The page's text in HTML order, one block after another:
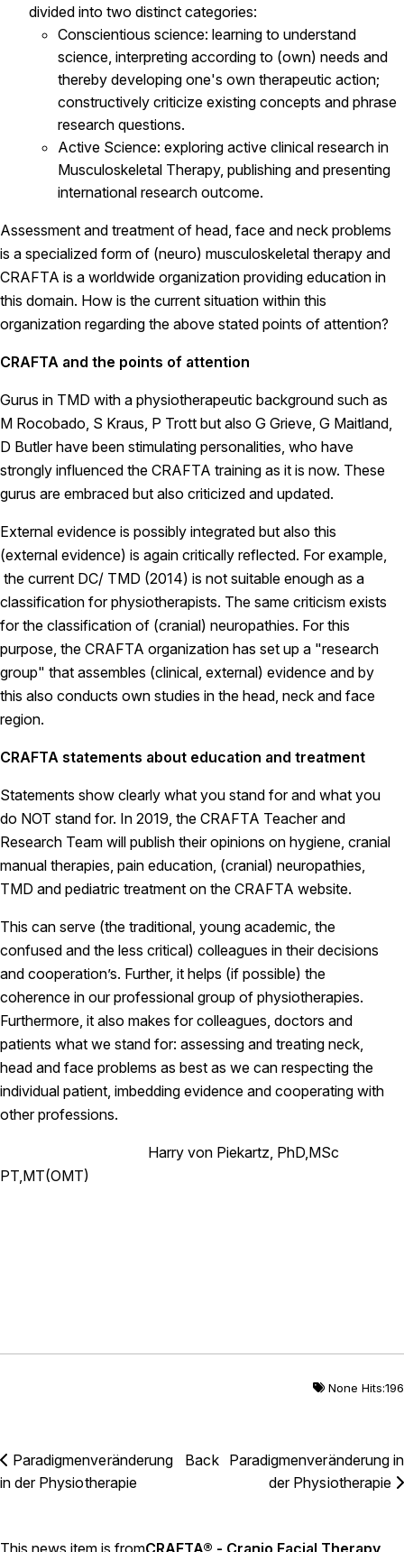
divided into two distinct categories:
Conscientious science: learning to understand
science, interpreting according to (own) needs and
thereby developing one's own therapeutic action;
constructively criticize existing concepts and phrase
research questions.
Active Science: exploring active clinical research in
Musculoskeletal Therapy, publishing and presenting
international research outcome.
Assessment and treatment of head, face and neck problems
is a specialized form of (neuro) musculoskeletal therapy and
CRAFTA is a worldwide organization providing education in
this domain. How is the current situation within this
organization regarding the above stated points of attention?
CRAFTA and the points of attention
Gurus in TMD with a physiotherapeutic background such as
M Rocobado, S Kraus, P Trott but also G Grieve, G Maitland,
D Butler have been stimulating personalities, who have
strongly influenced the CRAFTA training as it is now. These
gurus are embraced but also criticized and updated.
External evidence is possibly integrated but also this
(external evidence) is again critically reflected. For example,
the current DC/ TMD (2014) is not suitable enough as a
classification for physiotherapists. The same criticism exists
for the classification of (cranial) neuropathies. For this
purpose, the CRAFTA organization has set up a "research
group" that assembles (clinical, external) evidence and by
this also conducts own studies in the head, neck and face
region.
CRAFTA statements about education and treatment
Statements show clearly what you stand for and what you
do NOT stand for. In 2019, the CRAFTA Teacher and
Research Team will publish their opinions on hygiene, cranial
manual therapies, pain education, (cranial) neuropathies,
TMD and pediatric treatment on the CRAFTA website.
This can serve (the traditional, young academic, the
confused and the less critical) colleagues in their decisions
and cooperation’s. Further, it helps (if possible) the
coherence in our professional group of physiotherapies.
Furthermore, it also makes for colleagues, doctors and
patients what we stand for: assessing and treating neck,
head and face problems as best as we can respecting the
individual patient, imbedding evidence and cooperating with
other professions.
Harry von Piekartz, PhD,MSc
PT,MT(OMT)
None Hits:196
Paradigmenveränderung
in der Physiotherapie
Back
Paradigmenveränderung in
der Physiotherapie